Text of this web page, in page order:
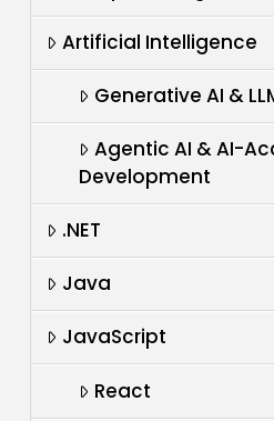
Artificial Intelligence
Generative AI &
Agentic AI & AI-
Development
.NET
Java
JavaScript
React